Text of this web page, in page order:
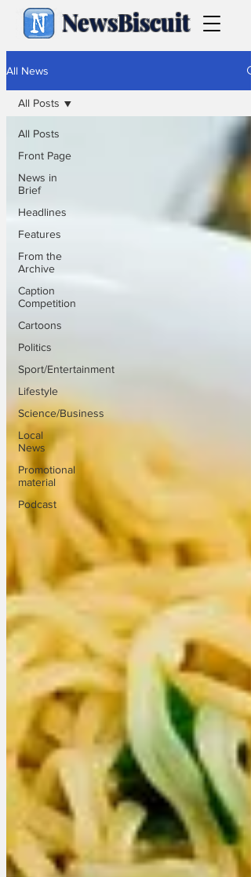
NewsBiscuit
All News
All Posts
Front Page
News in
Brief
Headlines
Features
From the
Archive
Caption
Competition
Cartoons
Politics
Sport/Entertainment
Lifestyle
Science/Business
Local
News
Promotional
material
Podcast
All Posts